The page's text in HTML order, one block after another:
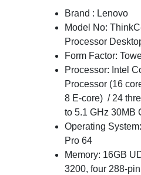
Brand : Lenovo
Model No:
Processor
Form Factor:
Processor: Intel
Processor (16
8 E-core) / 24
to 5.1 GHz 30MB
Operating
Pro 64
Memory: 16GB
3200, four 288-